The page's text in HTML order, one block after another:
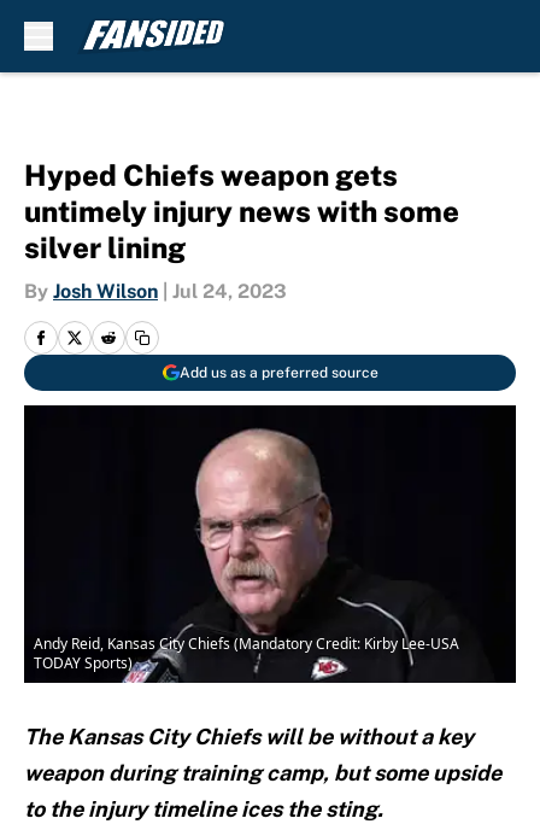
Hyped Chiefs weapon gets
untimely injury news with some
silver lining
By Josh Wilson Jul 24, 2023
Add us as a preferred source
Andy Reid, Kansas City Chiefs (Mandatory Credit: Kirby Lee-USA
TODAY Sports)
The Kansas City Chiefs will be without a key
weapon during training camp, but some upside
to the injury timeline ices the sting.